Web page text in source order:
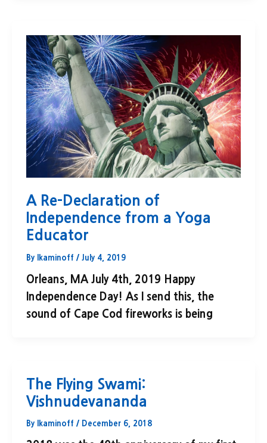
A Re-Declaration of
Independence from a Yoga
Educator
By lkaminoff / July 4, 2019
Orleans, MA July 4th, 2019 Happy
Independence Day! As I send this, the
sound of Cape Cod fireworks is being
The Flying Swami:
Vishnudevananda
By lkaminoff / December 6, 2018